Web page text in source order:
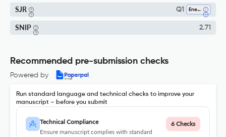
SJR Q1 Energy (miscellaneous)
SNIP 2.71
Recommended pre-submission checks
Powered by
Run standard language and technical checks to improve your
manuscript – before you submit
Technical Compliance
Ensure manuscript complies with standard
6 Checks